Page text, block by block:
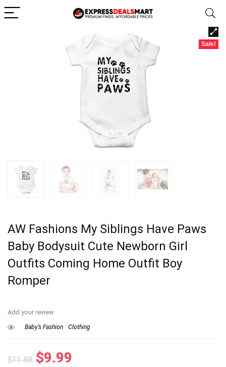
Sale!
AW Fashions My Siblings Have Paws
Baby Bodysuit Cute Newborn Girl
Outfits Coming Home Outfit Boy
Romper
Add your review
Baby’s Fashion Clothing
$11.88 Original
$9.99